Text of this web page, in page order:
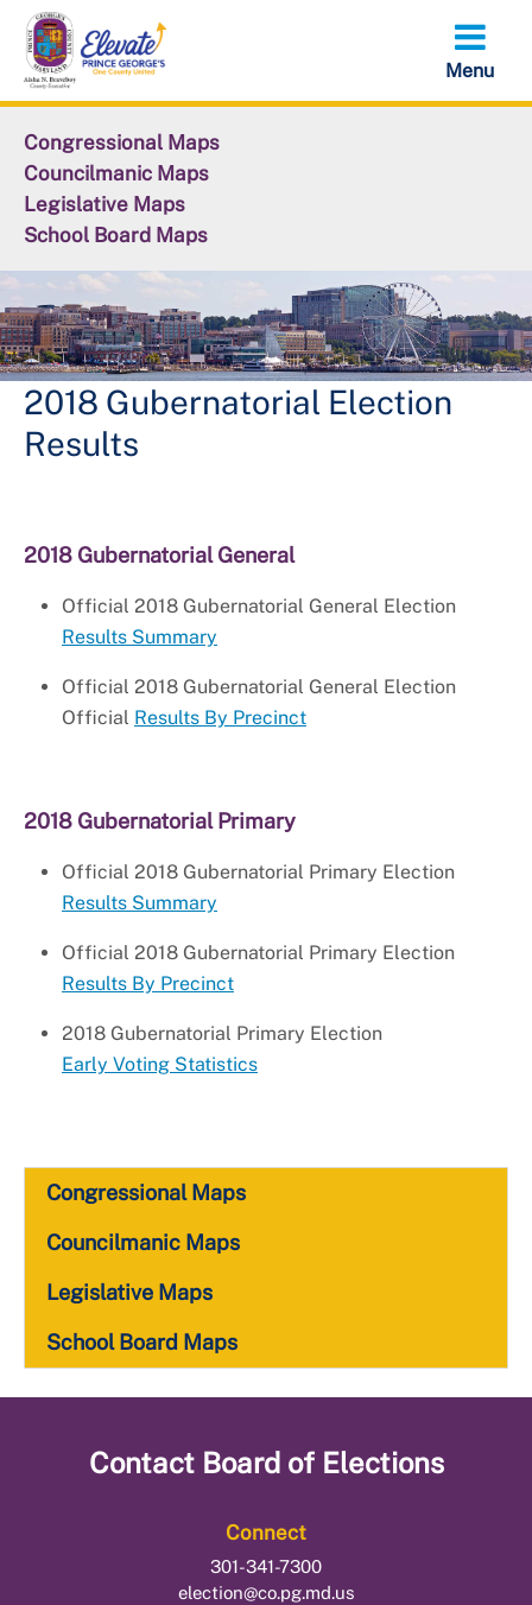
Skip
main
content
Congressional Maps
Councilmanic Maps
Legislative Maps
School Board Maps
2018 Gubernatorial Election
Results
2018 Gubernatorial General
Official 2018 Gubernatorial General Election
Results Summary
Official 2018 Gubernatorial General Election
Official Results By Precinct
2018 Gubernatorial Primary
Official 2018 Gubernatorial Primary Election
Results Summary
Official 2018 Gubernatorial Primary Election
Results By Precinct
2018 Gubernatorial Primary Election
Early Voting Statistics
Congressional Maps
Councilmanic Maps
Legislative Maps
School Board Maps
Contact Board of Elections
Connect
301-341-7300
election@co.pg.md.us